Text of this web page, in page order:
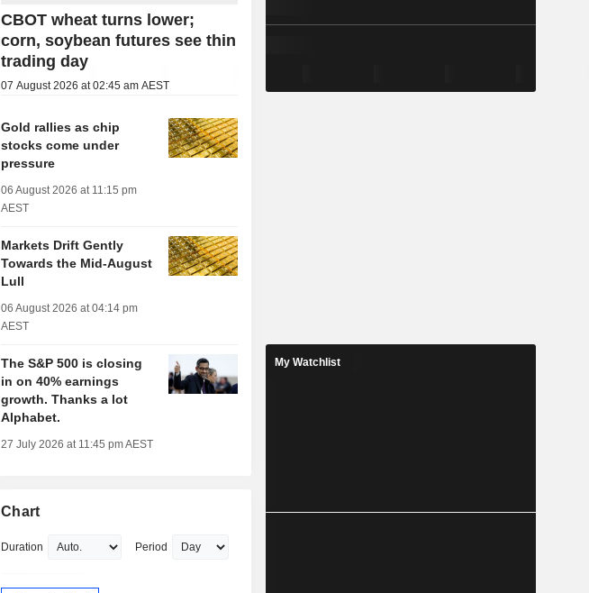
CBOT wheat turns lower;
corn, soybean futures see thin
trading day
07 August 2026 at 02:45 am AEST
Gold rallies as chip
stocks come under
pressure
06 August 2026 at 11:15 pm
AEST
Markets Drift Gently
Towards the Mid-August
Lull
06 August 2026 at 04:14 pm
AEST
The S&P 500 is closing
in on 40% earnings
growth. Thanks a lot
Alphabet.
27 July 2026 at 11:45 pm AEST
Chart
Duration Period
My Watchlist